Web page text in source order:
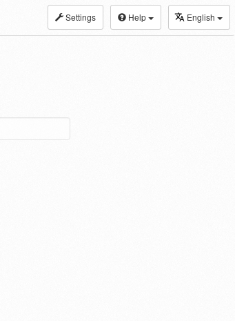
Settings Help English